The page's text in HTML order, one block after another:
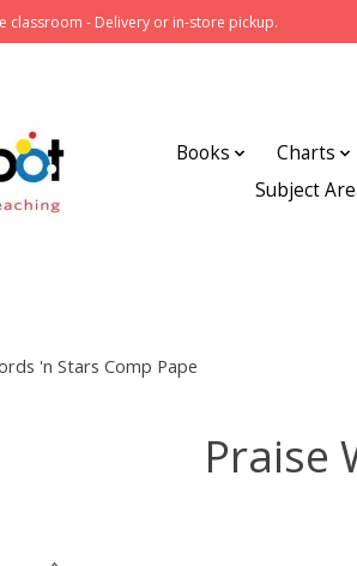
classroom - Delivery or in-store pickup.
Books Charts
Subject
'n Stars Comp Pape
Praise